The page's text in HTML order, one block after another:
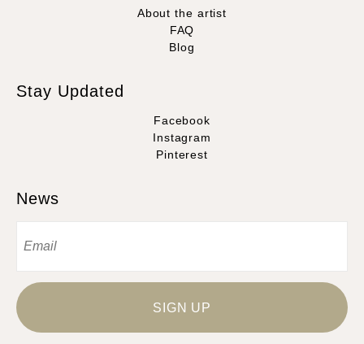
About the artist
FAQ
Blog
Stay Updated
Facebook
Instagram
Pinterest
News
SIGN UP